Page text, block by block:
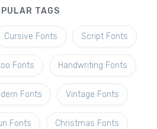
TAGS
Cursive Fonts Script Fonts
Fonts Handwriting Fonts
Fonts Vintage Fonts
Fonts Christmas Fonts